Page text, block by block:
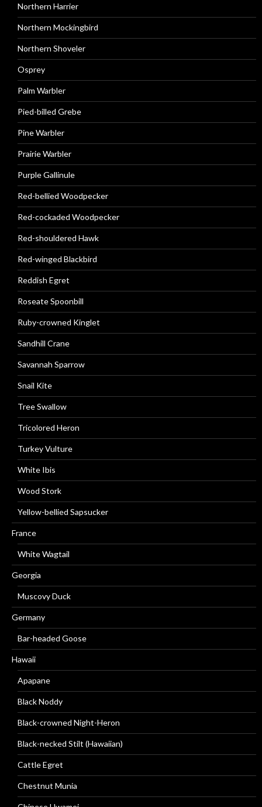
Northern Harrier
Northern Mockingbird
Northern Shoveler
Osprey
Palm Warbler
Pied-billed Grebe
Pine Warbler
Prairie Warbler
Purple Gallinule
Red-bellied Woodpecker
Red-cockaded Woodpecker
Red-shouldered Hawk
Red-winged Blackbird
Reddish Egret
Roseate Spoonbill
Ruby-crowned Kinglet
Sandhill Crane
Savannah Sparrow
Snail Kite
Tree Swallow
Tricolored Heron
Turkey Vulture
White Ibis
Wood Stork
Yellow-bellied Sapsucker
France
White Wagtail
Georgia
Muscovy Duck
Germany
Bar-headed Goose
Hawaii
Apapane
Black Noddy
Black-crowned Night-Heron
Black-necked Stilt (Hawaiian)
Cattle Egret
Chestnut Munia